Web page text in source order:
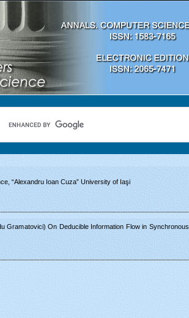
“Alexandru Ioan Cuza” University of Iaşi
Gramatovici) On Deducible Information Flow in Synchronous